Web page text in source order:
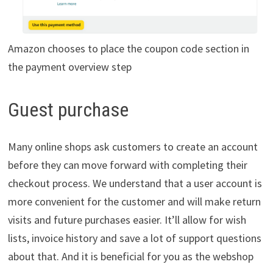
Amazon chooses to place the coupon code section in
the payment overview step
Guest purchase
Many online shops ask customers to create an account
before they can move forward with completing their
checkout process. We understand that a user account is
more convenient for the customer and will make return
visits and future purchases easier. It’ll allow for wish
lists, invoice history and save a lot of support questions
about that. And it is beneficial for you as the webshop